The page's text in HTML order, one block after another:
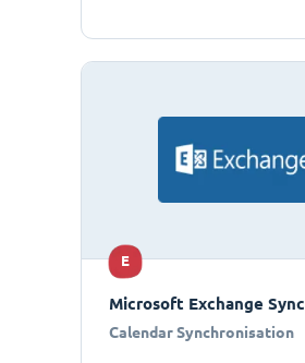
E
Microsoft Exchange Sync
Calendar Synchronisation